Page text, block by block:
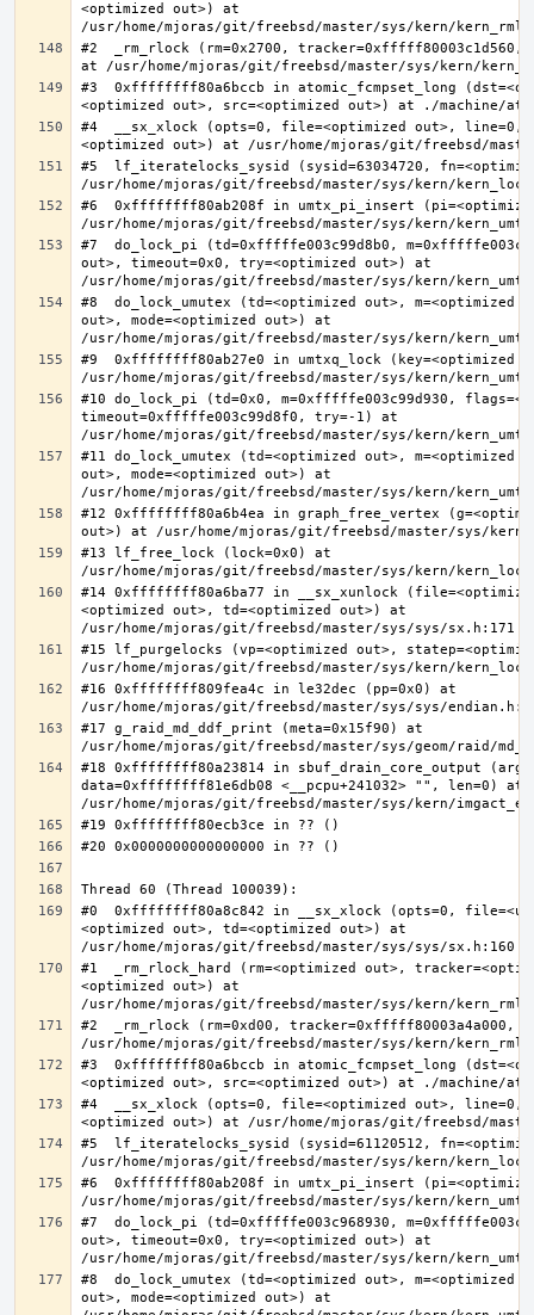
<optimized out>) at
#2  _rm_rlock (rm=0x2700,
#3  0xffffffff80a6bccb in atomic_fcmpset_long
#4  __sx_xlock (opts=0, file=<optimized out>, line=0,
#5  lf_iteratelocks_sysid (sysid=63034720,
#6  0xffffffff80ab208f in umtx_pi_insert
#7  do_lock_pi (td=0xfffffe003c99d8b0,
out>, timeout=0x0, try=<optimized out>) at
#8  do_lock_umutex (td=<optimized out>, m=<optimized
out>, mode=<optimized out>) at
#9  0xffffffff80ab27e0 in umtxq_lock (key=<optimized
#10 do_lock_pi (td=0x0, m=0xfffffe003c99d930,
timeout=0xfffffe003c99d8f0, try=-1) at
#11 do_lock_umutex (td=<optimized out>, m=<optimized
out>, mode=<optimized out>) at
#12 0xffffffff80a6b4ea in graph_free_vertex
#13 lf_free_lock (lock=0x0) at
#14 0xffffffff80a6ba77 in __sx_xunlock
<optimized out>, td=<optimized out>) at
#15 lf_purgelocks (vp=<optimized out>,
#16 0xffffffff809fea4c in le32dec (pp=0x0) at
#17 g_raid_md_ddf_print (meta=0x15f90) at
#18 0xffffffff80a23814 in sbuf_drain_core_output
data=0xffffffff81e6db08 <__pcpu+241032> "", len=0) at
#0  0xffffffff80a8c842 in __sx_xlock (opts=0,
<optimized out>, td=<optimized out>) at
#1  _rm_rlock_hard (rm=<optimized out>,
<optimized out>) at
#2  _rm_rlock (rm=0xd00, tracker=0xfffff80003a4a000,
#3  0xffffffff80a6bccb in atomic_fcmpset_long
#4  __sx_xlock (opts=0, file=<optimized out>, line=0,
#5  lf_iteratelocks_sysid (sysid=61120512,
#6  0xffffffff80ab208f in umtx_pi_insert
#7  do_lock_pi (td=0xfffffe003c968930,
out>, timeout=0x0, try=<optimized out>) at
#8  do_lock_umutex (td=<optimized out>, m=<optimized
out>, mode=<optimized out>) at